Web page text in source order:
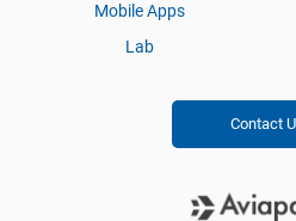
Mobile Apps
Lab
Contact